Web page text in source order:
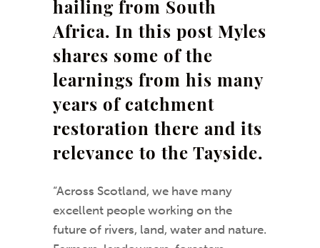
hailing from South
Africa. In this post Myles
shares some of the
learnings from his many
years of catchment
restoration there and its
relevance to the Tayside.
“Across Scotland, we have many
excellent people working on the
future of rivers, land, water and nature.